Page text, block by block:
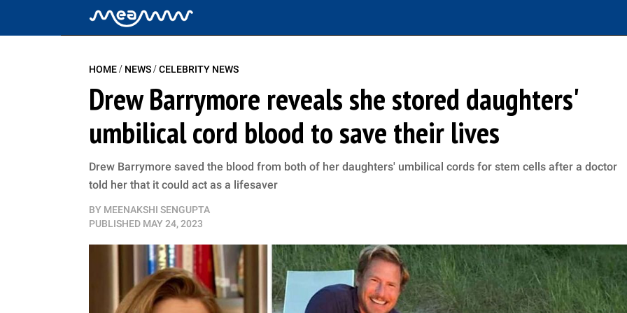
HOME/ NEWS/CELEBRITY NEWS
Drew Barrymore reveals she stored daughters'
umbilical cord blood to save their lives
Drew Barrymore saved the blood from both of her daughters' umbilical cords for stem cells after a doctor
told her that it could act as a lifesaver
BY MEENAKSHI SENGUPTA
PUBLISHED MAY 24, 2023